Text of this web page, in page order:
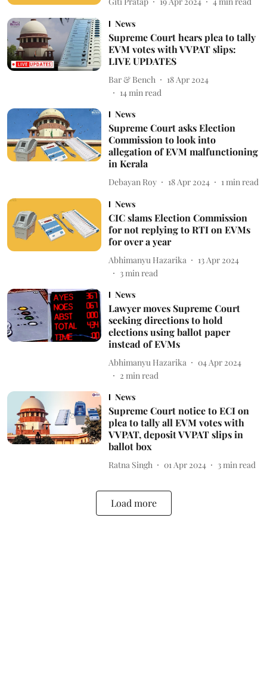
News
Supreme Court hears plea to tally
EVM votes with VVPAT slips:
LIVE UPDATES
Bar & Bench
18 Apr 2024
14min read
News
Supreme Court asks Election
Commission to look into
allegation of EVM malfunctioning
in Kerala
Debayan Roy 18 Apr 2024 1 min read
News
CIC slams Election Commission
for not replying to RTI on EVMs
for over a year
Abhimanyu Hazarika
13 Apr 2024
3min read
News
Lawyer moves Supreme Court
seeking directions to hold
elections using ballot paper
instead of EVMs
Abhimanyu Hazarika
04 Apr 2024
2 min read
News
Supreme Court notice to ECI on
plea to tally all EVM votes with
VVPAT, deposit VVPAT slips in
ballot box
Ratna Singh 01 Apr 2024 3 min read
Load more